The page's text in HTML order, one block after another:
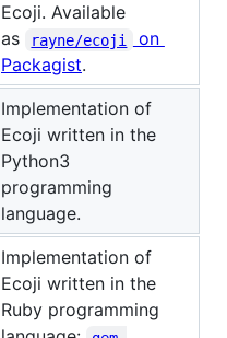
Ecoji. Available
as
rayne/ecoji
on
Packagist.
Implementation of
Ecoji written in the
Python3
programming
language.
Implementation of
Ecoji written in the
Ruby programming